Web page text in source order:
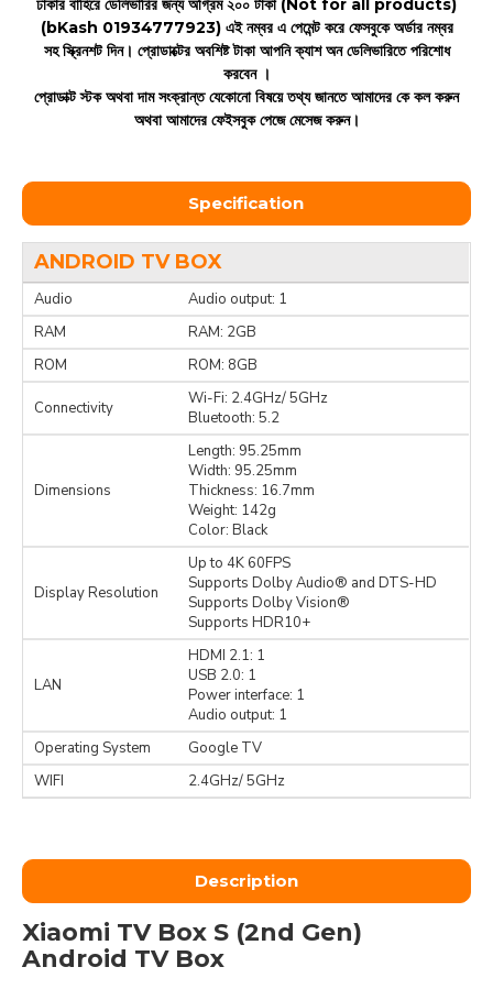
ঢাকার বাহিরে ডেলিভারির জন্য অগ্রিম ২০০ টাকা (Not for all products)
(bKash 01934777923) এই নম্বর এ পেমেন্ট করে ফেসবুকে অর্ডার নম্বর
সহ স্ক্রিনশট দিন। প্রোডাক্টের অবশিষ্ট টাকা আপনি ক্যাশ অন ডেলিভারিতে পরিশোধ
করবেন ।
প্রোডাক্ট স্টক অথবা দাম সংক্রান্ত যেকোনো বিষয়ে তথ্য জানতে আমাদের কে কল করুন
অথবা আমাদের ফেইসবুক পেজে মেসেজ করুন।
Specification
ANDROID TV BOX
Audio
Audio output: 1
RAM
RAM: 2GB
ROM
ROM: 8GB
Connectivity
Wi-Fi: 2.4GHz/ 5GHz
Bluetooth: 5.2
Dimensions
Length: 95.25mm
Width: 95.25mm
Thickness: 16.7mm
Weight: 142g
Color: Black
Display Resolution
Up to 4K 60FPS
Supports Dolby Audio® and DTS-HD
Supports Dolby Vision®
Supports HDR10+
LAN
HDMI 2.1: 1
USB 2.0: 1
Power interface: 1
Audio output: 1
Operating System
Google TV
WIFI
2.4GHz/ 5GHz
Description
Xiaomi TV Box S (2nd Gen)
Android TV Box